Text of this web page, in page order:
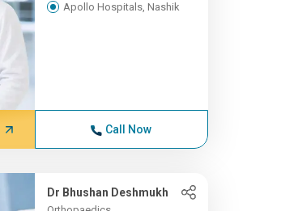
Apollo Hospitals, Nashik
Call Now
Dr Bhushan Deshmukh